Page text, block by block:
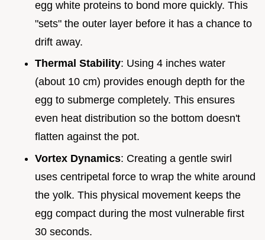
egg white proteins to bond more quickly. This
"sets" the outer layer before it has a chance to
drift away.
Thermal Stability: Using 4 inches water
(about 10 cm) provides enough depth for the
egg to submerge completely. This ensures
even heat distribution so the bottom doesn't
flatten against the pot.
Vortex Dynamics: Creating a gentle swirl
uses centripetal force to wrap the white around
the yolk. This physical movement keeps the
egg compact during the most vulnerable first
30 seconds.